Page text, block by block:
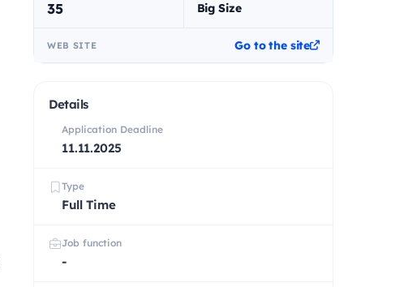
35 Big Size
WEB SITE Go to the site
Details
Application Deadline
11.11.2025
Type
Full Time
Job function
-